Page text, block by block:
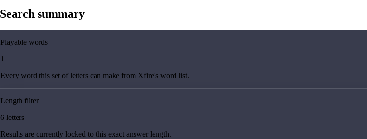
Search summary
Playable words
1
Every word this set of letters can make from Xfire's word list.
Length filter
6 letters
Results are currently locked to this exact answer length.